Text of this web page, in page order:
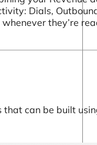
Dials,
they’re
can be built